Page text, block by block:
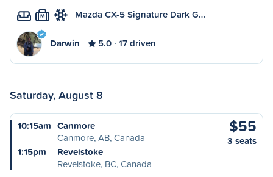
M Mazda CX-5 Signature Dark G…
Darwin 5.0 17 driven
Saturday, August 8
10:15am Canmore
Canmore, AB, Canada
1:15pm
Revelstoke
Revelstoke, BC, Canada
$55
3 seats